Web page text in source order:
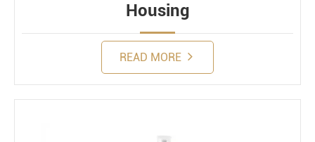
Housing
READ MORE